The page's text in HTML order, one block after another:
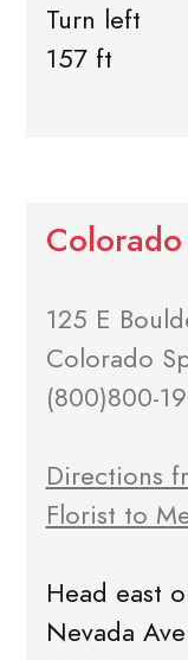
Turn left
157 ft
125 E
Colorado
(800)800-
Directions
Florist to
Head east
Nevada Ave